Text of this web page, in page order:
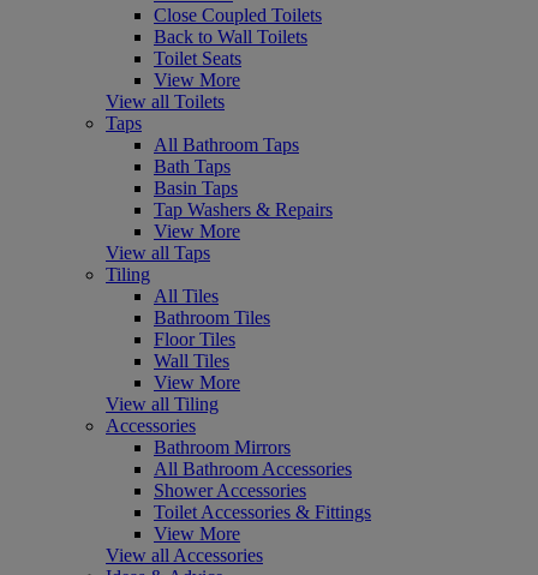
Close Coupled Toilets
Back to Wall Toilets
Toilet Seats
View More
View all Toilets
Taps
All Bathroom Taps
Bath Taps
Basin Taps
Tap Washers & Repairs
View More
View all Taps
Tiling
All Tiles
Bathroom Tiles
Floor Tiles
Wall Tiles
View More
View all Tiling
Accessories
Bathroom Mirrors
All Bathroom Accessories
Shower Accessories
Toilet Accessories & Fittings
View More
View all Accessories